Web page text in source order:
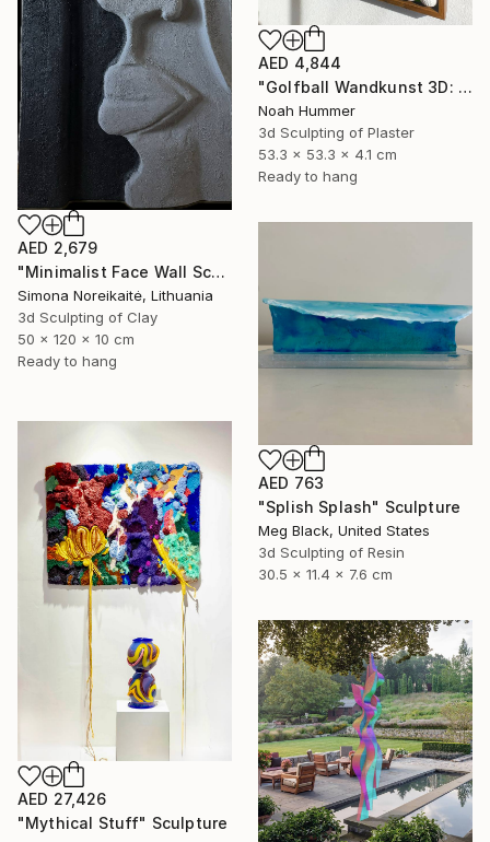
AED 2,679
"Minimalist Face Wall Sculpture wall art" Sculpture
Simona Noreikaitė, Lithuania
3d Sculpting of Clay
50 x 120 x 10 cm
Ready to hang
AED 4,844
"Golfball Wandkunst 3D: weißes Golfball Bild mit rotem Akzent" Sculpture
Noah Hummer
3d Sculpting of Plaster
53.3 x 53.3 x 4.1 cm
Ready to hang
AED 763
"Splish Splash" Sculpture
Meg Black, United States
3d Sculpting of Resin
30.5 x 11.4 x 7.6 cm
AED 27,426
"Mythical Stuff" Sculpture